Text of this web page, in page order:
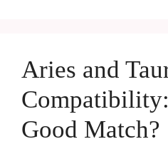
Aries and
Good Match?